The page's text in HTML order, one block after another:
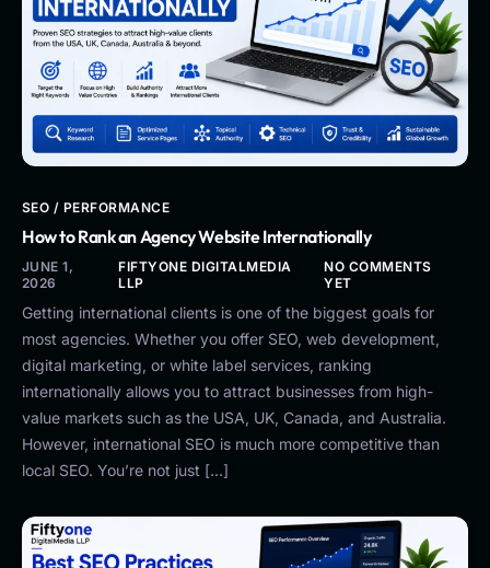
SEO / PERFORMANCE
How to Rank an Agency Website Internationally
JUNE 1,
2026
FIFTYONE DIGITALMEDIA
LLP
NO COMMENTS
YET
Getting international clients is one of the biggest goals for
most agencies. Whether you offer SEO, web development,
digital marketing, or white label services, ranking
internationally allows you to attract businesses from high-
value markets such as the USA, UK, Canada, and Australia.
However, international SEO is much more competitive than
local SEO. You’re not just […]